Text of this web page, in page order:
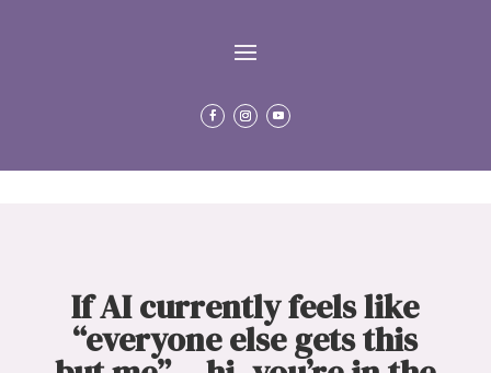
If AI currently feels like
“everyone else gets this